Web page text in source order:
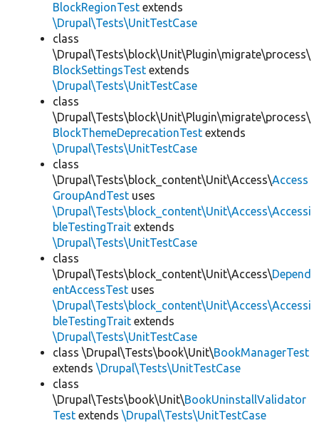
BlockRegionTest extends
\Drupal\Tests\UnitTestCase
class
\Drupal\Tests\block\Unit\Plugin\migrate\process\
BlockSettingsTest extends
\Drupal\Tests\UnitTestCase
class
\Drupal\Tests\block\Unit\Plugin\migrate\process\
BlockThemeDeprecationTest extends
\Drupal\Tests\UnitTestCase
class
\Drupal\Tests\block_content\Unit\Access\Access
GroupAndTest uses
\Drupal\Tests\block_content\Unit\Access\Accessi
bleTestingTrait extends
\Drupal\Tests\UnitTestCase
class
\Drupal\Tests\block_content\Unit\Access\Depend
entAccessTest uses
\Drupal\Tests\block_content\Unit\Access\Accessi
bleTestingTrait extends
\Drupal\Tests\UnitTestCase
class \Drupal\Tests\book\Unit\BookManagerTest
extends \Drupal\Tests\UnitTestCase
class
\Drupal\Tests\book\Unit\BookUninstallValidator
Test extends \Drupal\Tests\UnitTestCase